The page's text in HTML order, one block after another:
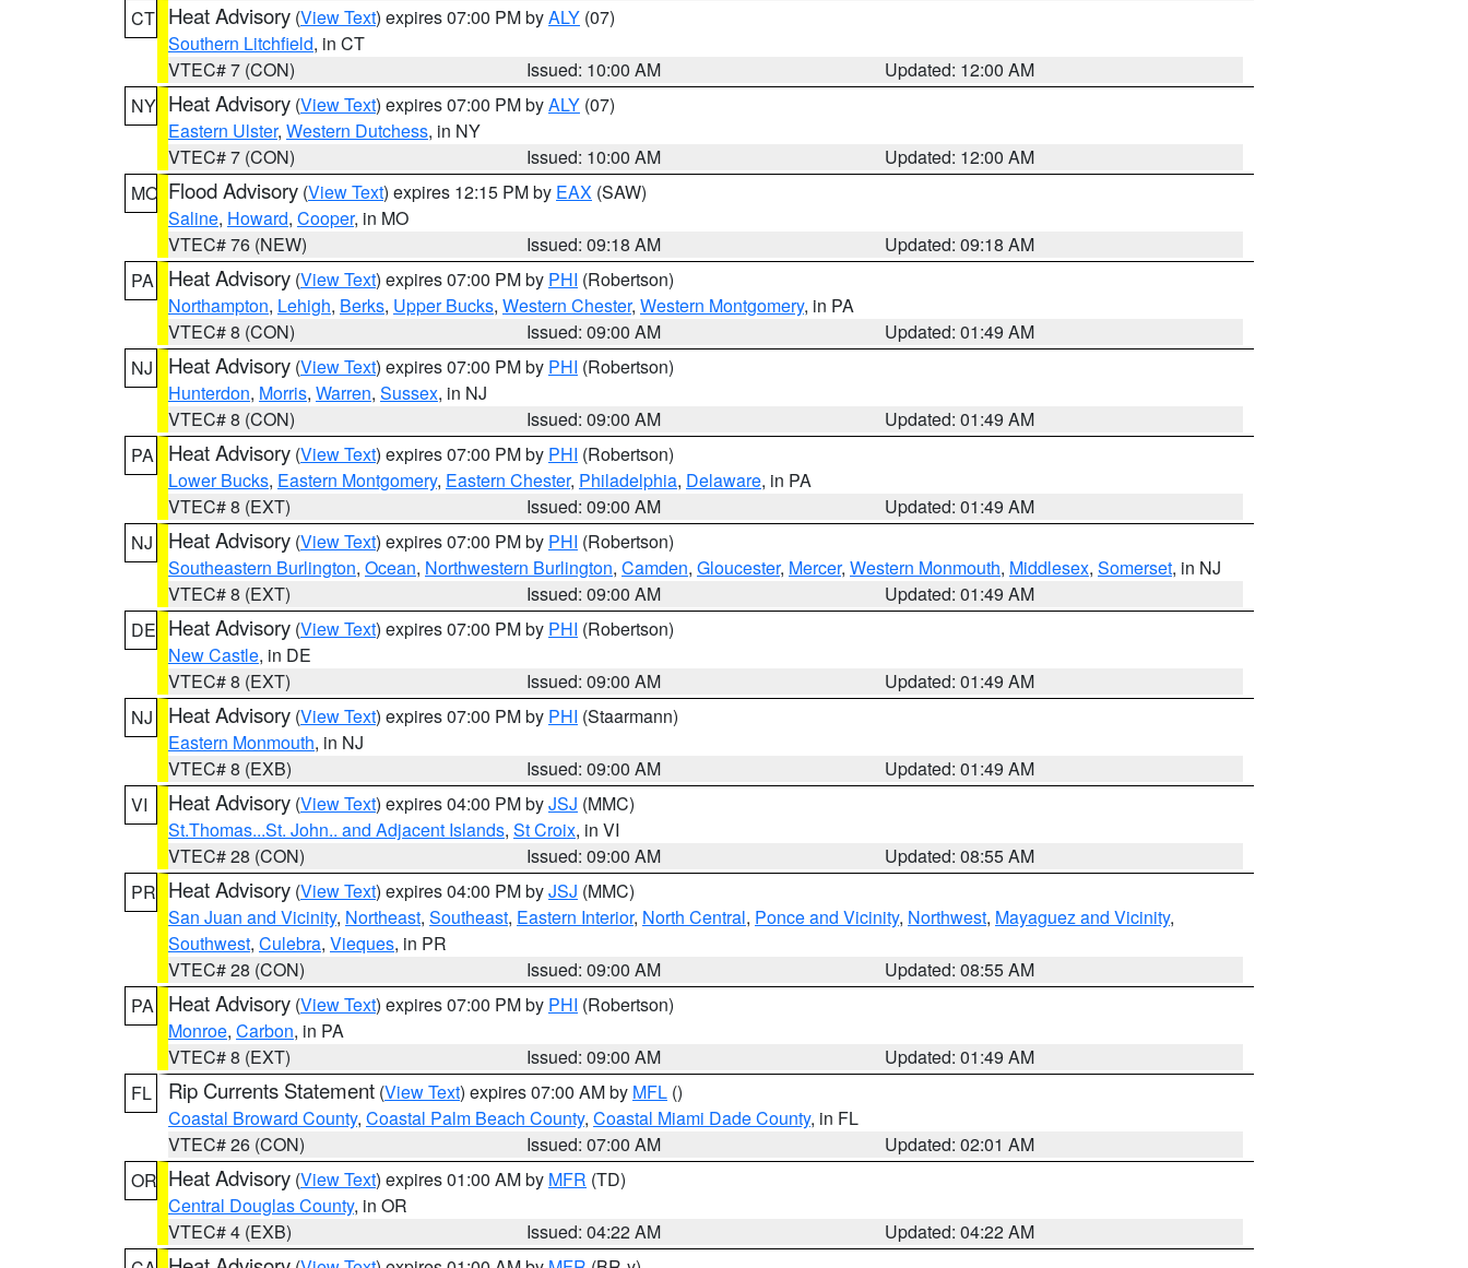
CT Heat Advisory (View Text) expires 07:00 PM byALY (07)
Southern Litchfield, in CT
VTEC# 7 (CON)
Issued: 10:00 AM
Updated: 12:00 AM
NY Heat Advisory (View Text) expires 07:00 PM byALY (07)
Eastern Ulster, Western Dutchess, in NY
VTEC# 7 (CON)
Issued: 10:00 AM
Updated: 12:00 AM
MO Flood Advisory (View Text) expires 12:15 PM by EAX (SAW)
Saline, Howard, Cooper, in MO
VTEC# 76 (NEW)
Issued: 09:18 AM
Updated: 09:18 AM
PA
Heat Advisory (View Text) expires 07:00 PM by PHI (Robertson)
Northampton, Lehigh, Berks, Upper Bucks, Western Chester, Western Montgomery, in PA
VTEC# 8 (CON)
Issued: 09:00 AM
Updated: 01:49 AM
NJ
Heat Advisory (View Text) expires 07:00 PM by PHI (Robertson)
Hunterdon, Morris, Warren, Sussex, in NJ
VTEC# 8 (CON)
Issued: 09:00 AM
Updated: 01:49 AM
PA
Heat Advisory (View Text) expires 07:00 PM by PHI (Robertson)
Lower Bucks, Eastern Montgomery, Eastern Chester, Philadelphia, Delaware, in PA
VTEC# 8 (EXT)
Issued: 09:00 AM
Updated: 01:49 AM
NJ
Heat Advisory (View Text) expires 07:00 PM by PHI (Robertson)
Southeastern Burlington, Ocean, Northwestern Burlington, Camden, Gloucester, Mercer, Western Monmouth, Middlesex, Somerset, in NJ
VTEC# 8 (EXT)
Issued: 09:00 AM
Updated: 01:49 AM
DE Heat Advisory (View Text) expires 07:00 PM by PHI (Robertson)
New Castle, in DE
VTEC# 8 (EXT)
Issued: 09:00 AM
Updated: 01:49 AM
NJ
Heat Advisory (View Text) expires 07:00 PM by PHI (Staarmann)
Eastern Monmouth, in NJ
VTEC# 8 (EXB)
Issued: 09:00 AM
Updated: 01:49 AM
VI
Heat Advisory (View Text) expires 04:00 PM byJSJ (MMC)
St.Thomas...St. John.. and Adjacent Islands, St Croix, in VI
VTEC# 28 (CON)
Issued: 09:00 AM
Updated: 08:55 AM
PR Heat Advisory (View Text) expires 04:00 PM byJSJ (MMC)
San Juan and Vicinity, Northeast, Southeast, Eastern Interior, North Central, Ponce and Vicinity, Northwest, Mayaguez and Vicinity,
Southwest, Culebra, Vieques, in PR
VTEC# 28 (CON)
Issued: 09:00 AM
Updated: 08:55 AM
PA
Heat Advisory (View Text) expires 07:00 PM by PHI (Robertson)
Monroe, Carbon, in PA
VTEC# 8 (EXT)
Issued: 09:00 AM
Updated: 01:49 AM
FL
Rip Currents Statement (View Text) expires 07:00 AM by MFL ()
Coastal Broward County, Coastal Palm Beach County, Coastal Miami Dade County, in FL
VTEC# 26 (CON)
Issued: 07:00 AM
Updated: 02:01 AM
OR Heat Advisory (View Text) expires 01:00 AM by MFR (TD)
Central Douglas County, in OR
VTEC# 4 (EXB)
Issued: 04:22 AM
Updated: 04:22 AM